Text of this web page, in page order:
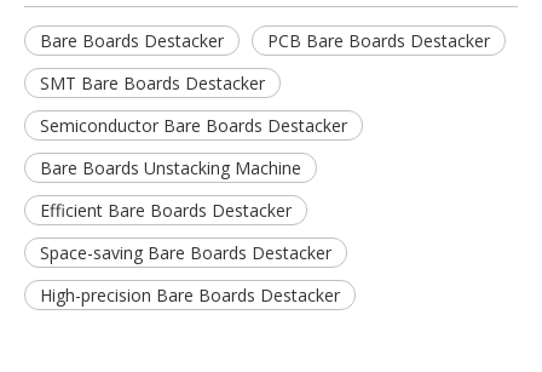
Bare Boards Destacker
PCB Bare Boards Destacker
SMT Bare Boards Destacker
Semiconductor Bare Boards Destacker
Bare Boards Unstacking Machine
Efficient Bare Boards Destacker
Space-saving Bare Boards Destacker
High-precision Bare Boards Destacker